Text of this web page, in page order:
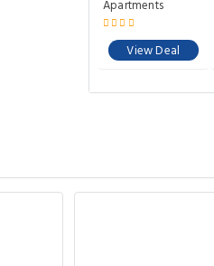
Apartments
View Deal